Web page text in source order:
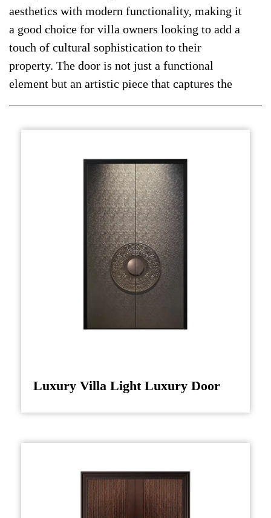
aesthetics with modern functionality, making it
a good choice for villa owners looking to add a
touch of cultural sophistication to their
property. The door is not just a functional
element but an artistic piece that captures the
essence of Chinese heritage, combining
The design typically incorporates elements
such as ornate carvings, traditional Chinese
patterns like dragons or phoenixes, and vibrant
color schemes that resonate with the cultural
values of prosperity, protection, and good
fortune. Whether it’s the intricate latticework
or the bold, sculptural frames, every detail is
carefully thought out to exude timeless
advanced technology. High-quality hardwoods
such as mahogany or walnut are often selected
These woods are carefully treated and prepared
door not only retains its beauty but also
performs well over the years.
Luxury Villa Light Luxury Door